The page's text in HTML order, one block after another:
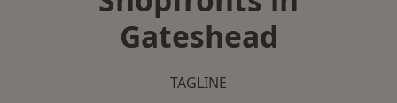
Gateshead
TAGLINE